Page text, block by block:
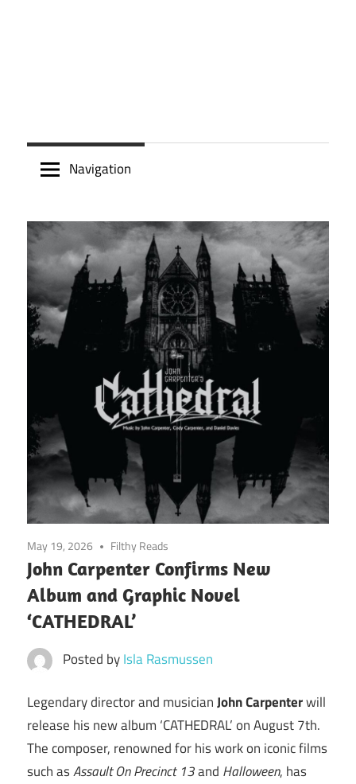
Navigation
May 19, 2026 Filthy Reads
John Carpenter Confirms New
Album and Graphic Novel
‘CATHEDRAL’
Posted byIsla Rasmussen
Legendary director and musicianJohn Carpenterwill
release his new album ‘CATHEDRAL’ on August 7th.
The composer, renowned for his work on iconic films
such asAssault On Precinct 13and Halloween, has